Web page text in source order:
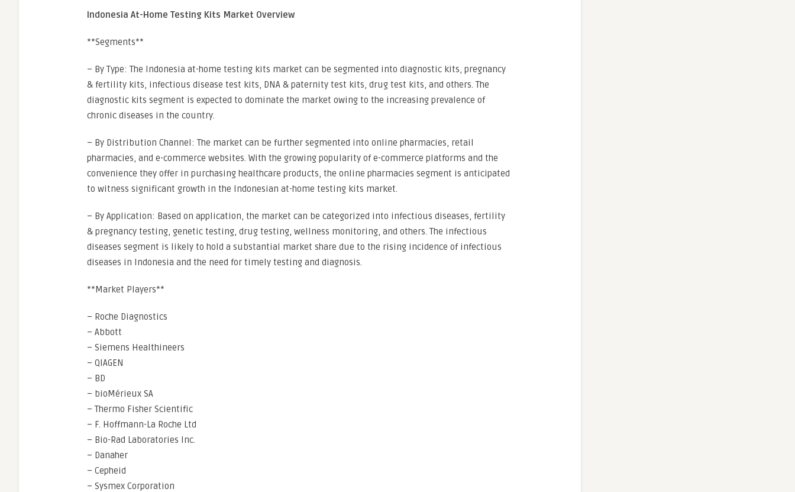
Indonesia At-Home Testing Kits Market Overview
**Segments**
– By Type: The Indonesia at-home testing kits market can be segmented into diagnostic kits, pregnancy
& fertility kits, infectious disease test kits, DNA & paternity test kits, drug test kits, and others. The
diagnostic kits segment is expected to dominate the market owing to the increasing prevalence of
chronic diseases in the country.
– By Distribution Channel: The market can be further segmented into online pharmacies, retail
pharmacies, and e-commerce websites. With the growing popularity of e-commerce platforms and the
convenience they offer in purchasing healthcare products, the online pharmacies segment is anticipated
to witness significant growth in the Indonesian at-home testing kits market.
– By Application: Based on application, the market can be categorized into infectious diseases, fertility
& pregnancy testing, genetic testing, drug testing, wellness monitoring, and others. The infectious
diseases segment is likely to hold a substantial market share due to the rising incidence of infectious
diseases in Indonesia and the need for timely testing and diagnosis.
**Market Players**
– Roche Diagnostics
– Abbott
– Siemens Healthineers
– QIAGEN
– BD
– bioMérieux SA
– Thermo Fisher Scientific
– F. Hoffmann-La Roche Ltd
– Bio-Rad Laboratories Inc.
– Danaher
– Cepheid
– Sysmex Corporation